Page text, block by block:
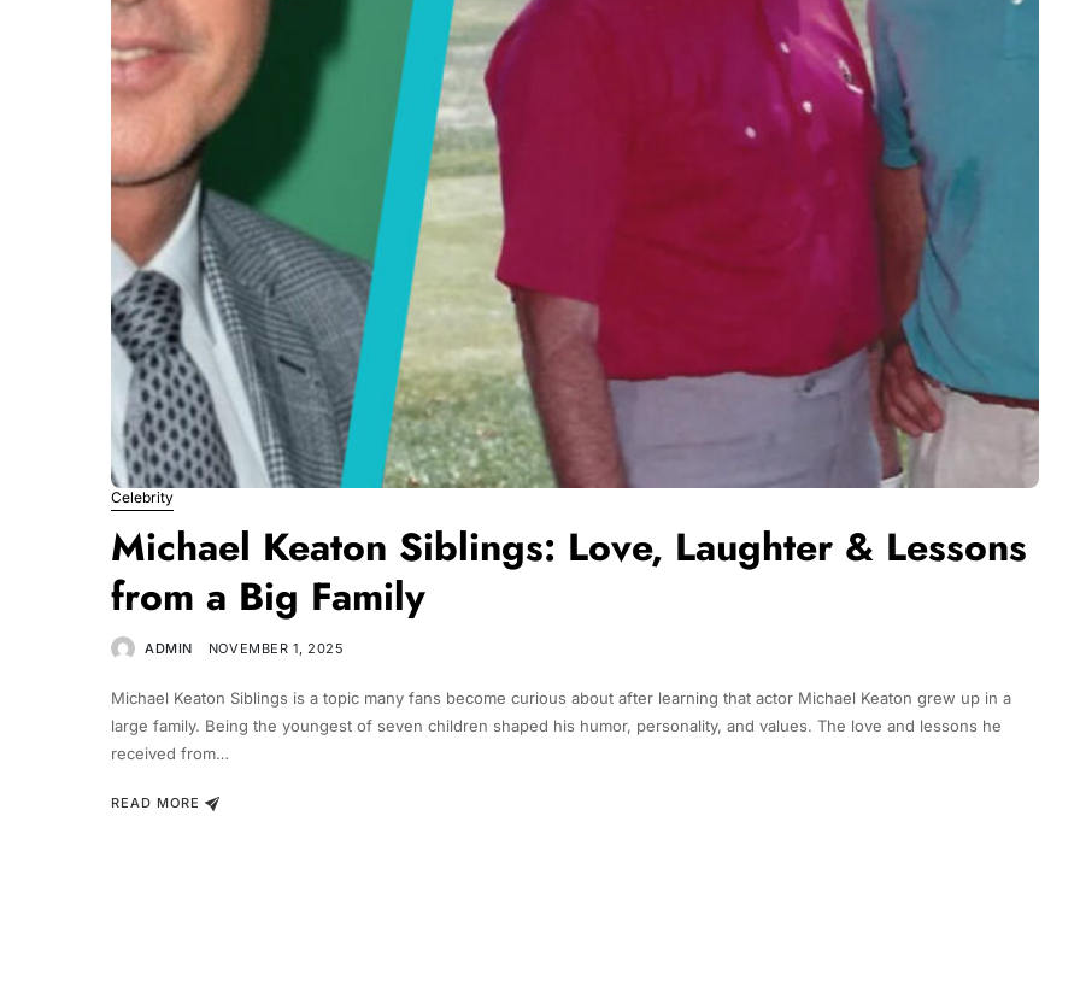
Celebrity
Michael Keaton Siblings: Love, Laughter & Lessons
from a Big Family
ADMIN NOVEMBER 1, 2025
Michael Keaton Siblings is a topic many fans become curious about after learning that actor Michael Keaton grew up in a
large family. Being the youngest of seven children shaped his humor, personality, and values. The love and lessons he
received from…
READ MORE
Stainless Steel Pet Fountains:
Everything You Need to Know Before